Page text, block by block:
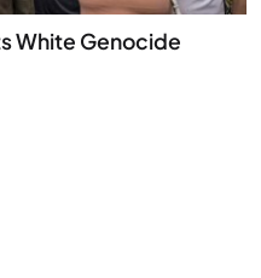
White Genocide